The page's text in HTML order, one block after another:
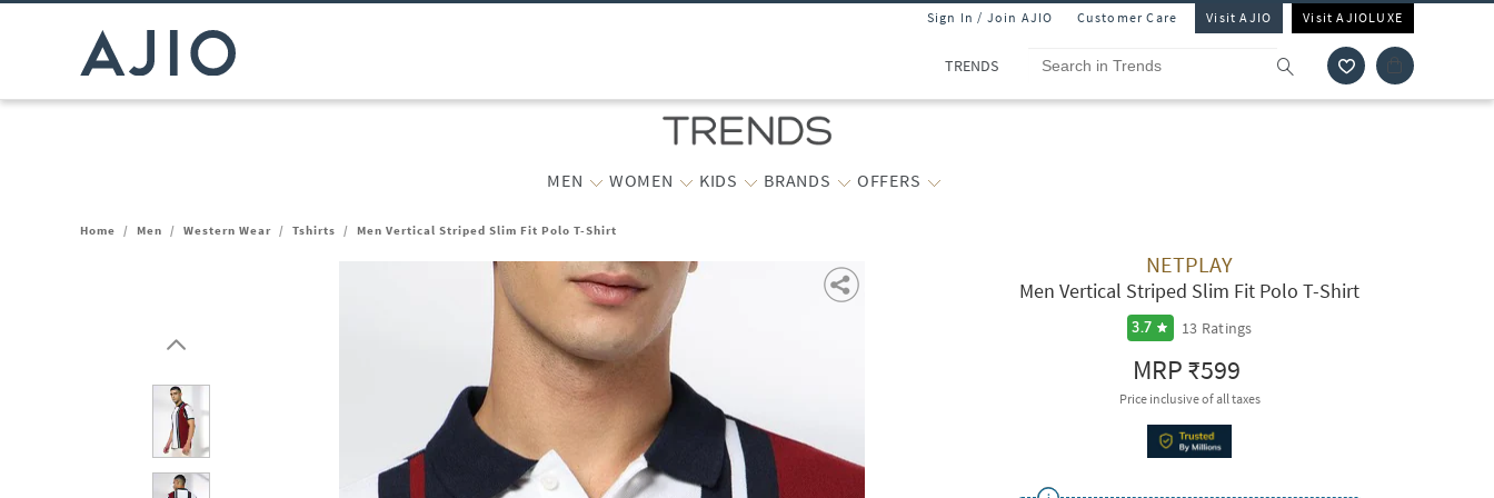
Sign In / Join AJIO Customer Care Visit AJIO Visit AJIOLUXE
TRENDS
MEN WOMEN KIDS BRANDS OFFERS
Home / Men / Western Wear / Tshirts / Men Vertical Striped Slim Fit Polo T-Shirt
NETPLAY
Men Vertical Striped Slim Fit Polo T-Shirt
3.7 13 Ratings
MRP₹599
Price inclusive of all taxes